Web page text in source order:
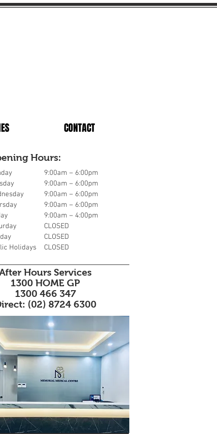
CONTACT
Hours:
9:00am – 6:00pm
9:00am – 6:00pm
9:00am – 6:00pm
9:00am – 6:00pm
9:00am – 4:00pm
CLOSED
CLOSED
CLOSED
Holidays
Hours Services
1300 HOME GP
1300 466 347
(02) 8724 6300